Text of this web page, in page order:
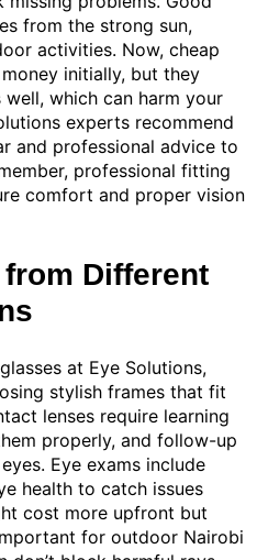
from the strong sun,
activities. Now, cheap
initially, but they
which can harm your
experts recommend
and professional advice to
professional fitting
comfort and proper vision
Different
at Eye Solutions,
stylish frames that fit
lenses require learning
properly, and follow-up
Eye exams include
health to catch issues
cost more upfront but
for outdoor Nairobi